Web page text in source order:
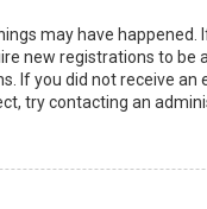
may have
new registrations to
you did not receive
try contacting an